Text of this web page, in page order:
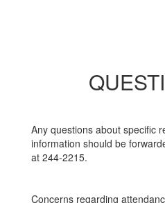
Any questions about specific
information should be
at 244-2215.
Concerns regarding